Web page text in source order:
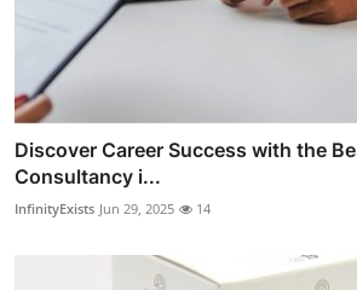
Discover Career Success with the
Consultancy i...
InfinityExists Jun 29, 2025 14